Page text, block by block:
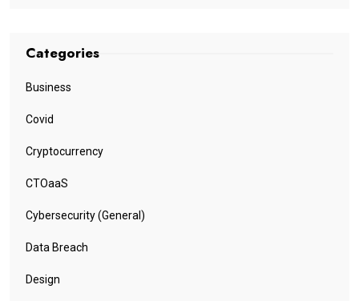
Categories
Business
Covid
Cryptocurrency
CTOaaS
Cybersecurity (General)
Data Breach
Design